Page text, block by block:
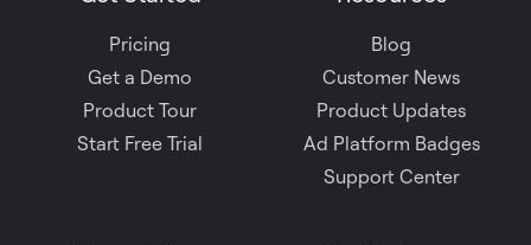
Pricing
Get a Demo
Product Tour
Start Free Trial
Blog
Customer News
Product Updates
Ad Platform Badges
Support Center